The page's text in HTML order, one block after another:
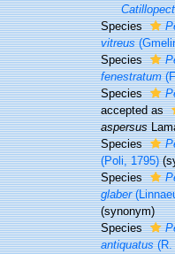
Species
vitreus
Species
fenestratum
Species
accepted as
aspersus
Species
(Poli, 1795)
Species
glaber
(synonym)
Species
antiquatus(R.